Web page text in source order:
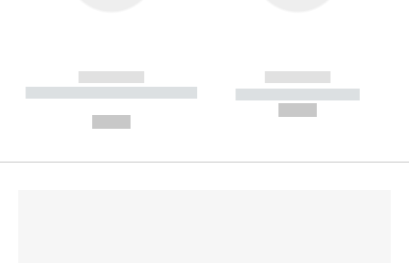
------------
----------- ----------- --------
------------
----------- -----------